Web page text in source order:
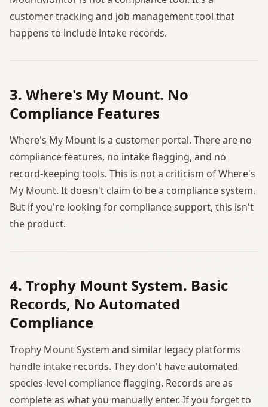
customer tracking and job management tool that
happens to include intake records.
3. Where's My Mount. No
Compliance Features
Where's My Mount is a customer portal. There are no
compliance features, no intake flagging, and no
record-keeping tools. This is not a criticism of Where's
My Mount. It doesn't claim to be a compliance system.
But if you're looking for compliance support, this isn't
the product.
4. Trophy Mount System. Basic
Records, No Automated
Compliance
Trophy Mount System and similar legacy platforms
handle intake records. They don't have automated
species-level compliance flagging. Records are as
complete as what you manually enter. If you forget to